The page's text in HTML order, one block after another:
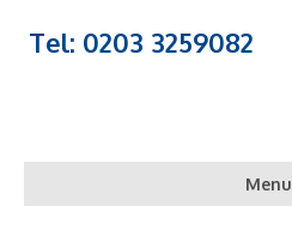
Tel: 0203 3259082
Menu